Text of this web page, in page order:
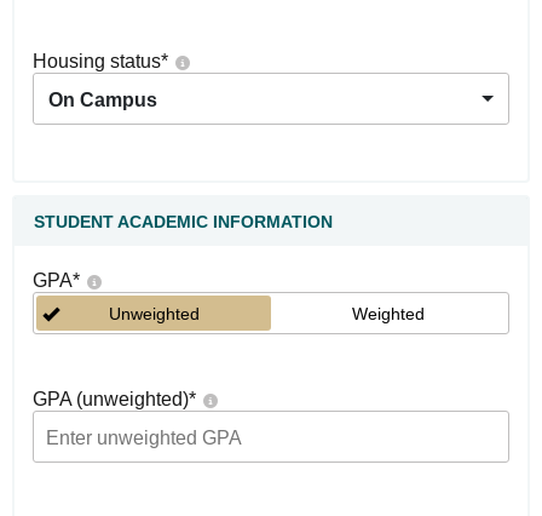
Housing status*
On Campus
STUDENT ACADEMIC INFORMATION
GPA*
Unweighted Weighted
GPA (unweighted)*